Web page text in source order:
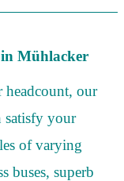
in Mühlacker
headcount, our
satisfy your
of varying
buses, superb